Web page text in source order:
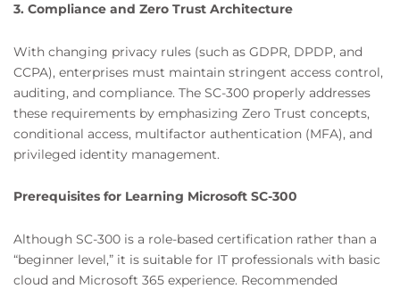
3. Compliance and Zero Trust Architecture
With changing privacy rules (such as GDPR, DPDP, and
CCPA), enterprises must maintain stringent access control,
auditing, and compliance. The SC-300 properly addresses
these requirements by emphasizing Zero Trust concepts,
conditional access, multifactor authentication (MFA), and
privileged identity management.
Prerequisites for Learning Microsoft SC-300
Although SC-300 is a role-based certification rather than a
“beginner level,” it is suitable for IT professionals with basic
cloud and Microsoft 365 experience. Recommended